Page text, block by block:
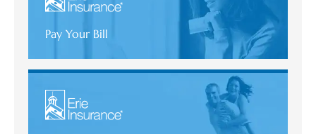
Pay Your Bill